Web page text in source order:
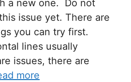
a new one. Do not
issue yet. There are
you can try first.
lines usually
issues, there are
more